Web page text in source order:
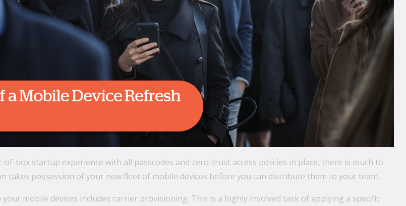
of-box startup experience with all passcodes and zero-trust access policies in place, there is much to
takes possession of your new fleet of mobile devices before you can distribute them to your team.
your mobile devices includes carrier provisioning. This is a highly involved task of applying a specific